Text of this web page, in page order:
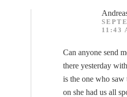
11:43
Can anyone send
there yesterday
is the one who
on she had us all